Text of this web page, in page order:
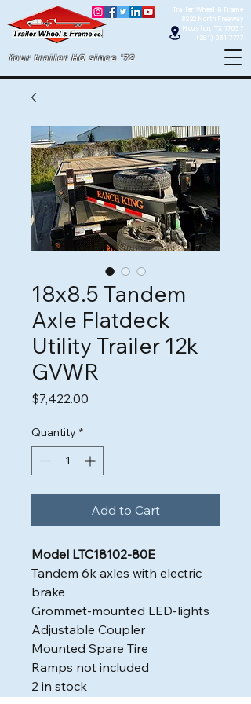
Trailer Wheel & Frame
8222 North Freeway
Houston, TX 77037
(281) 931-7777
Your trailer HQ since '72
18x8.5 Tandem
Axle Flatdeck
Utility Trailer 12k
GVWR
$7,422.00
Quantity *
Add to Cart
Model LTC18102-80E
Tandem 6k axles with electric
brake
Grommet-mounted LED-lights
Adjustable Coupler
Mounted Spare Tire
Ramps not included
2 in stock